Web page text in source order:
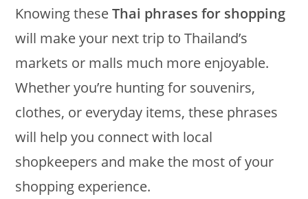
Knowing theseThai phrases for shopping
will make your next trip to Thailand’s
markets or malls much more enjoyable.
Whether you’re hunting for souvenirs,
clothes, or everyday items, these phrases
will help you connect with local
shopkeepers and make the most of your
shopping experience.